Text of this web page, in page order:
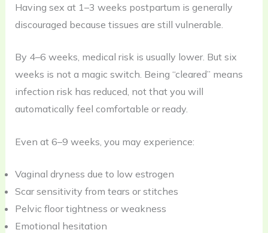
Having sex at 1–3 weeks postpartum is generally
discouraged because tissues are still vulnerable.
By 4–6 weeks, medical risk is usually lower. But six
weeks is not a magic switch. Being “cleared” means
infection risk has reduced, not that you will
automatically feel comfortable or ready.
Even at 6–9 weeks, you may experience:
Vaginal dryness due to low estrogen
Scar sensitivity from tears or stitches
Pelvic floor tightness or weakness
Emotional hesitation